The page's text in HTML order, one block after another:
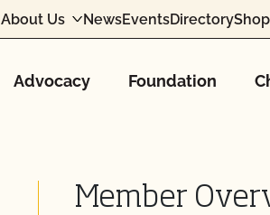
About Us NewsEventsDirectoryShop
Advocacy Foundation
Member